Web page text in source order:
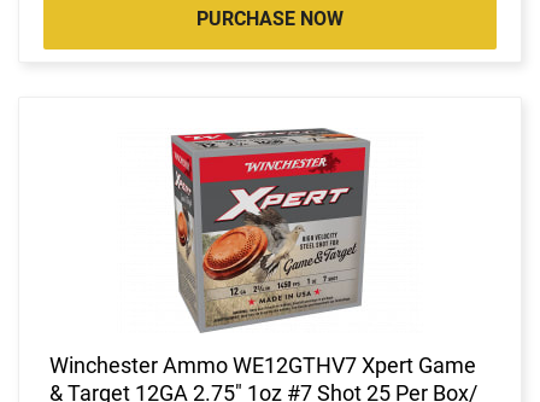
PURCHASE NOW
Winchester Ammo WE12GTHV7 Xpert Game
& Target 12GA 2.75" 1oz #7 Shot 25 Per Box/